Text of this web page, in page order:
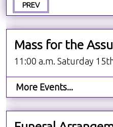
PREV
Mass for the
11:00 a.m. Saturday
More Events...